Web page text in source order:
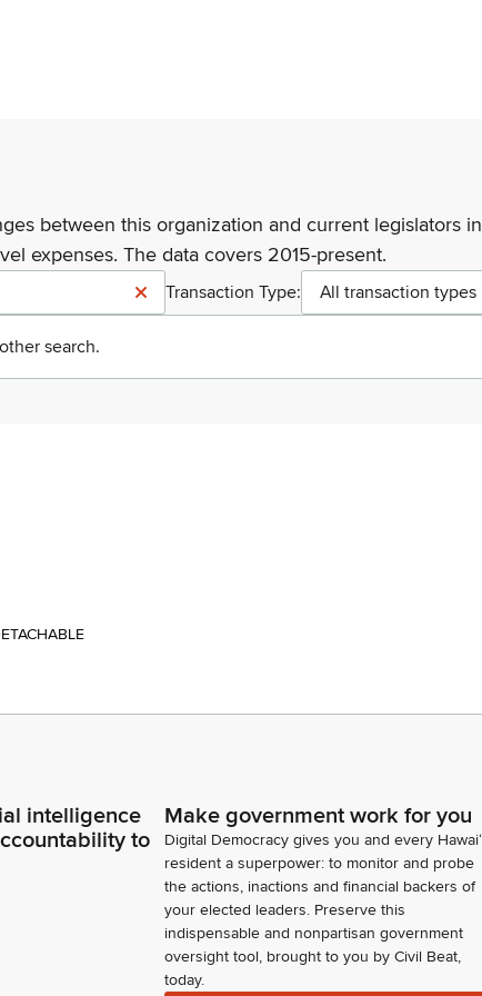
between this organization and current legislators
expenses. The data covers 2015-present.
Transaction Type: All transaction types
search.
intelligence
to
Make government work for you
Digital Democracy gives you and every
resident a superpower: to monitor and probe
the actions, inactions and financial backers of
your elected leaders. Preserve this
indispensable and nonpartisan government
oversight tool, brought to you by Civil Beat,
today.